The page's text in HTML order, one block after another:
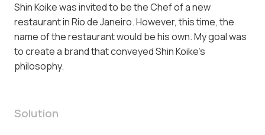
Shin Koike was invited to be the Chef of a new
restaurant in Rio de Janeiro. However, this time, the
name of the restaurant would be his own. My goal was
to create a brand that conveyed Shin Koike's
philosophy.
Solution